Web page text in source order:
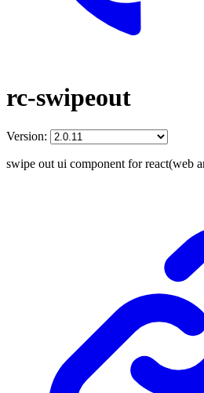
rc-swipeout
Version:
swipe out ui component for react(web